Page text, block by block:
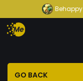
Behappy
GO BACK